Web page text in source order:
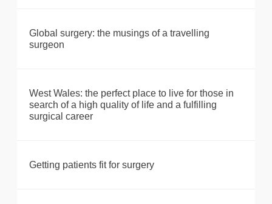
Global surgery: the musings of a travelling
surgeon
West Wales: the perfect place to live for those in
search of a high quality of life and a fulfilling
surgical career
Getting patients fit for surgery